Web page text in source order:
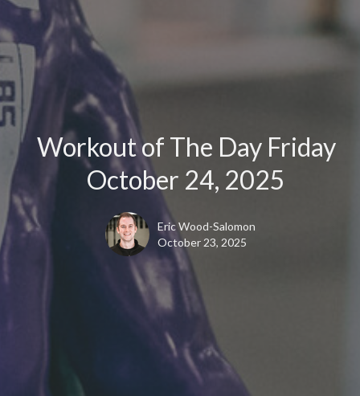
Workout of The Day Friday
October 24, 2025
Eric Wood-Salomon
October 23, 2025